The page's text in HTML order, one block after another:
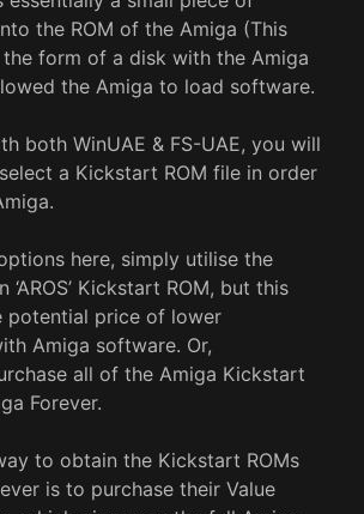
the ROM of the Amiga (This
form of a disk with the Amiga
the Amiga to load software.
both WinUAE & FS-UAE, you will
a Kickstart ROM file in order
here, simply utilise the
Kickstart ROM, but this
potential price of lower
Amiga software. Or,
all of the Amiga Kickstart
Forever.
to obtain the Kickstart ROMs
is to purchase their Value